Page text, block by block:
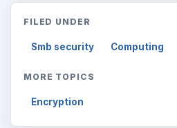
FILED UNDER
Smb security Computing
MORE TOPICS
Encryption